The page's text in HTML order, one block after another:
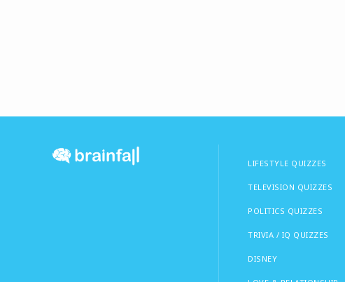
LIFESTYLE QUIZZES
TELEVISION QUIZZES
POLITICS QUIZZES
TRIVIA / IQ QUIZZES
DISNEY